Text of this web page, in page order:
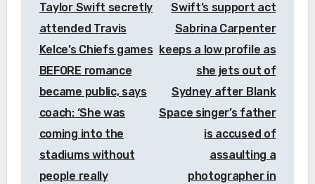
Taylor Swift secretly
attended Travis
Kelce’s Chiefs games
BEFORE romance
became public, says
coach: ‘She was
coming into the
stadiums without
people really
Swift’s support act
Sabrina Carpenter
keeps a low profile as
she jets out of
Sydney after Blank
Space singer’s father
is accused of
assaulting a
photographer in